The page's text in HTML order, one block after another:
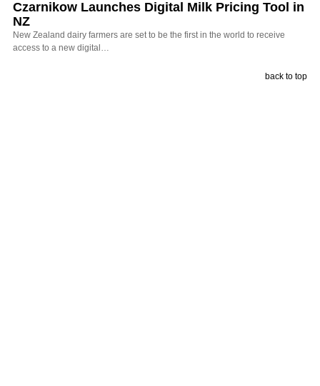
Czarnikow Launches Digital Milk Pricing Tool in
NZ
New Zealand dairy farmers are set to be the first in the world to receive
access to a new digital…
back to top